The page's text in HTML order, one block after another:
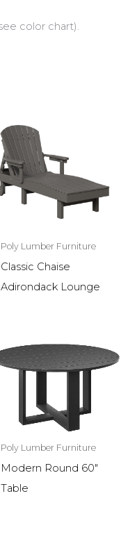
color chart).
Poly Lumber Furniture
Classic Chaise
Adirondack Lounge
Poly Lumber Furniture
Modern Round 60″
Table